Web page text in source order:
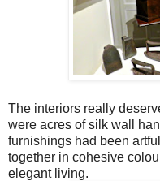
The interiors really
were acres of silk wall
furnishings had been
together in cohesive
elegant living.